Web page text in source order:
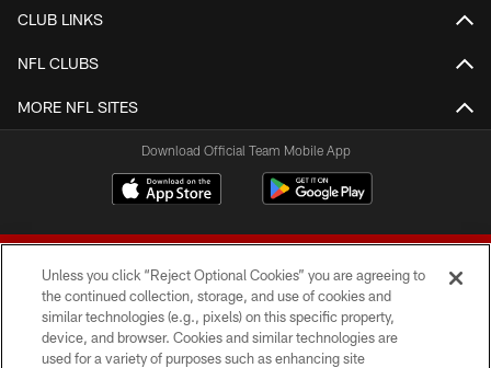
CLUB LINKS
NFL CLUBS
MORE NFL SITES
Download Official Team Mobile App
© 2026 Forty Niners Football Company LLC
Unless you click “Reject Optional Cookies” you are agreeing to
the continued collection, storage, and use of cookies and
similar technologies (e.g., pixels) on this specific property,
device, and browser. Cookies and similar technologies are
used for a variety of purposes such as enhancing site